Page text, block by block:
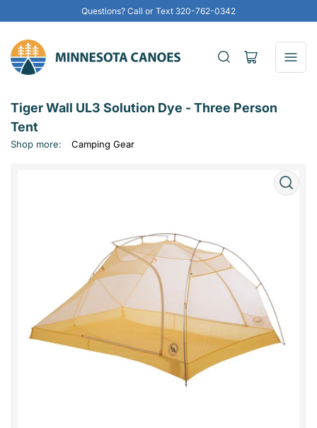
Questions? Call or Text 320-762-0342
Open
Tiger Wall UL3 Solution Dye - Three Person
Tent
Shop more: Camping Gear
Open
media
in
modal